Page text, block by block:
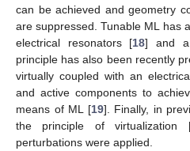
can be achieved and geometry
are suppressed. Tunable ML has
electrical resonators [18] and a
principle has also been recently
virtually coupled with an
and active components to
means of ML [19]. Finally, in
the principle of virtualization
perturbations were applied.